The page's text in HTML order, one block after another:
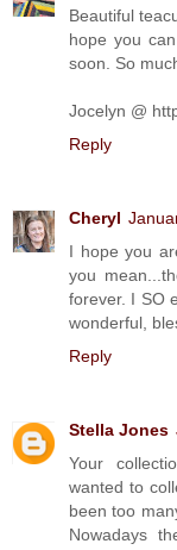
Beautiful
hope you
soon. So
Jocelyn @
Reply
Cheryl
I hope you
you
forever. I SO
wonderful,
Reply
Stella Jones
Your
wanted to
been too
Nowadays